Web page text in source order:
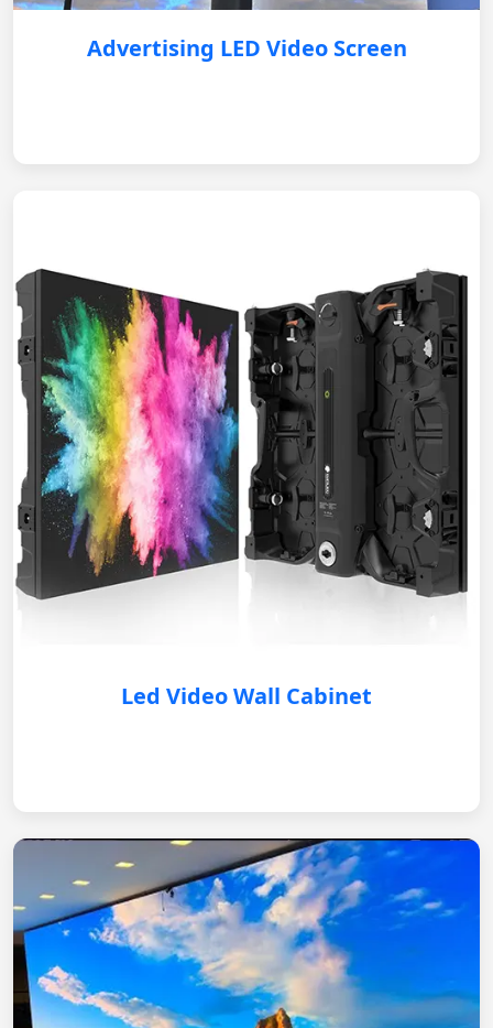
Advertising LED Video Screen
Led Video Wall Cabinet